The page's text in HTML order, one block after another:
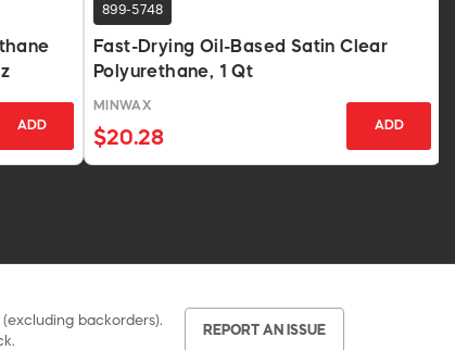
ADD
899-5748
Fast-Drying Oil-Based Satin Clear
Polyurethane, 1 Qt
MINWAX
$20.28
ADD
backorders).
REPORT AN ISSUE